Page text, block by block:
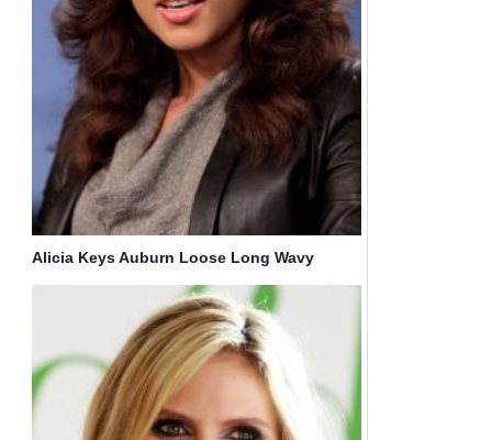
Alicia Keys Auburn Loose Long Wavy
Hairstyles